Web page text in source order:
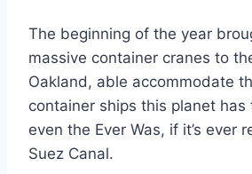
The beginning of the year
massive container cranes to
Oakland, able accommodate
container ships this planet has
even the Ever Was, if it’s ever
Suez Canal.